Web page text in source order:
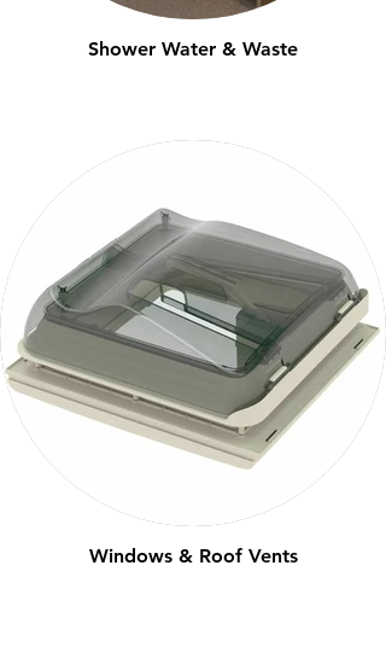
Shower Water & Waste
Windows & Roof Vents